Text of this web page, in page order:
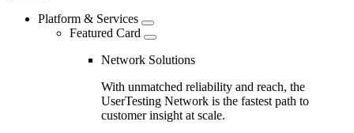
Platform & Services
Featured Card
Network Solutions
With unmatched reliability and reach, the
UserTesting Network is the fastest path to
customer insight at scale.